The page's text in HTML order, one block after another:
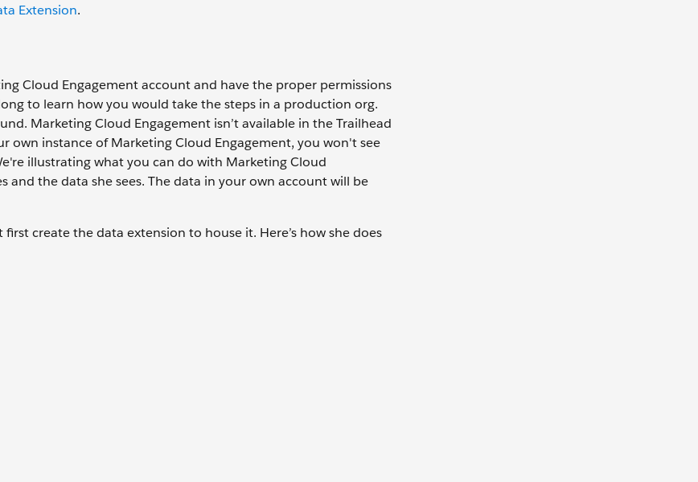
Extension.
Cloud Engagement account and have the proper permissions
to learn how you would take the steps in a production org.
Marketing Cloud Engagement isn’t available in the Trailhead
own instance of Marketing Cloud Engagement, you won't see
illustrating what you can do with Marketing Cloud
and the data she sees. The data in your own account will be
create the data extension to house it. Here’s how she does